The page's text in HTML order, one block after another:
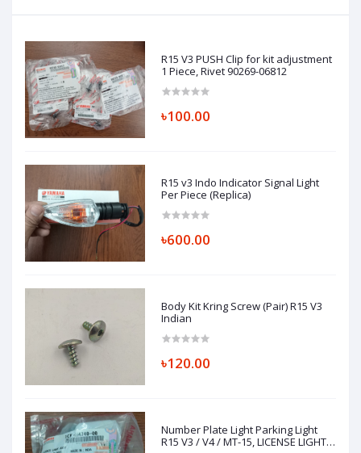
R15 V3 PUSH Clip for kit adjustment
1 Piece, Rivet 90269-06812
৳100.00
R15 v3 Indo Indicator Signal Light
Per Piece (Replica)
৳600.00
Body Kit Kring Screw (Pair) R15 V3
Indian
৳120.00
Number Plate Light Parking Light
R15 V3 / V4 / MT-15, LICENSE LIGHT